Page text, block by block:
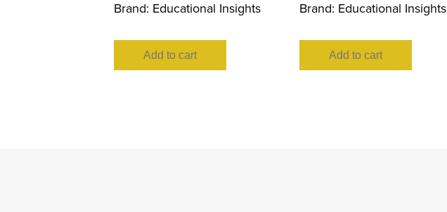
Brand: Educational Insights
Add to cart
Brand: Educational Insights
Add to cart